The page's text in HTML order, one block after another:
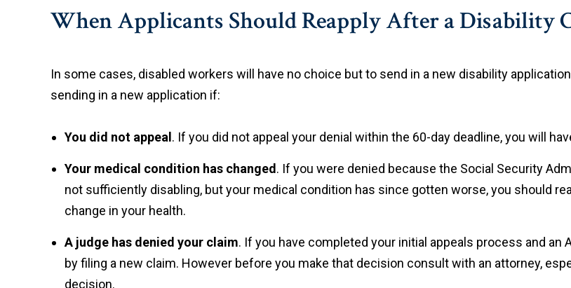
When Applicants Should Reapply After a Disability
In some cases, disabled workers will have no choice but to send in a new disability
sending in a new application if:
You did not appeal . If you did not appeal your denial within the 60-day deadline, you will
Your medical condition has changed . If you were denied because the Social Security
not sufficiently disabling, but your medical condition has since gotten worse, you should
change in your health.
A judge has denied your claim. If you have completed your initial appeals process and
by filing a new claim. However before you make that decision consult with an attorney,
decision.